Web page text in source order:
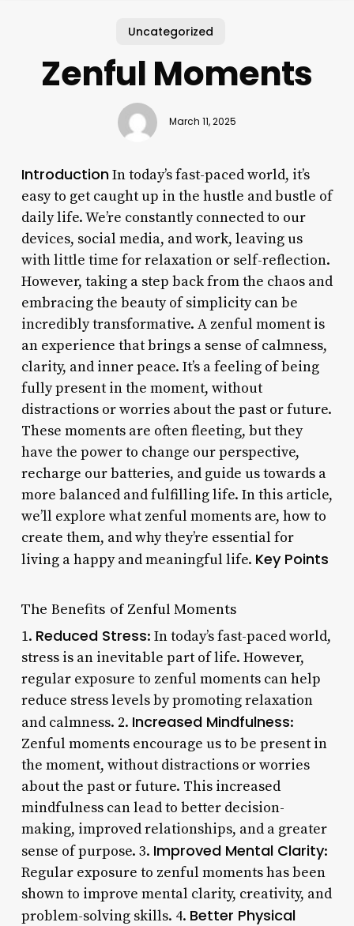
Uncategorized
Zenful Moments
March 11, 2025
IntroductionIn today’s fast-paced world, it’s
easy to get caught up in the hustle and bustle of
daily life. We’re constantly connected to our
devices, social media, and work, leaving us
with little time for relaxation or self-reflection.
However, taking a step back from the chaos and
embracing the beauty of simplicity can be
incredibly transformative. A zenful moment is
an experience that brings a sense of calmness,
clarity, and inner peace. It’s a feeling of being
fully present in the moment, without
distractions or worries about the past or future.
These moments are often fleeting, but they
have the power to change our perspective,
recharge our batteries, and guide us towards a
more balanced and fulfilling life. In this article,
we’ll explore what zenful moments are, how to
create them, and why they’re essential for
living a happy and meaningful life. Key Points
The Benefits of Zenful Moments
1. Reduced Stress: In today’s fast-paced world,
stress is an inevitable part of life. However,
regular exposure to zenful moments can help
reduce stress levels by promoting relaxation
and calmness. 2. Increased Mindfulness:
Zenful moments encourage us to be present in
the moment, without distractions or worries
about the past or future. This increased
mindfulness can lead to better decision-
making, improved relationships, and a greater
sense of purpose. 3. Improved Mental Clarity:
Regular exposure to zenful moments has been
shown to improve mental clarity, creativity, and
problem-solving skills. 4. Better Physical